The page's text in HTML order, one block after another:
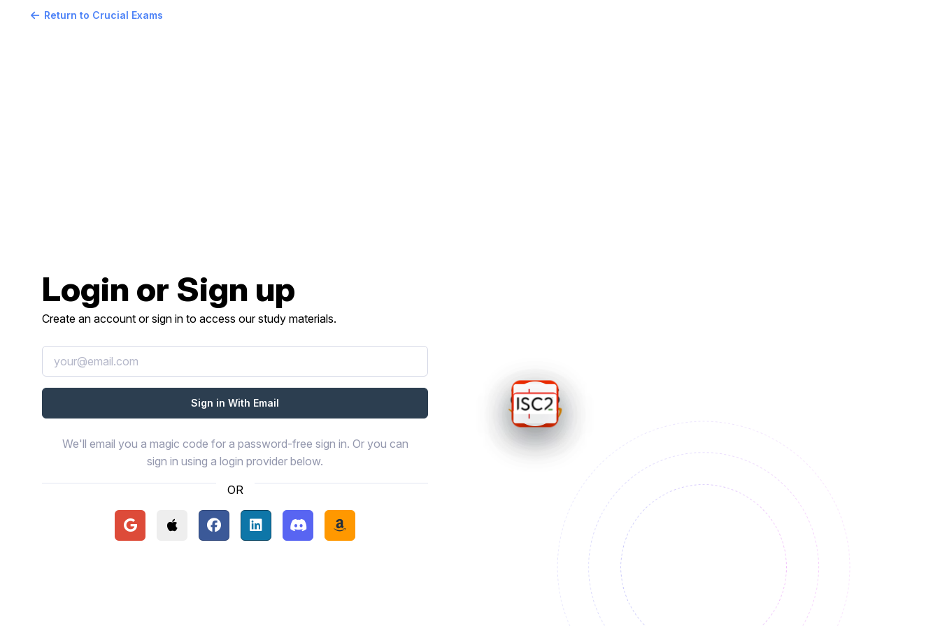
Return to Crucial Exams
Login or Sign up
Create an account or sign in to access our study materials.
We'll email you a magic code for a password-free sign in. Or you can
sign in using a login provider below.
OR
Continue with Google
Continue with Apple
Continue with Facebook
Continue with LinkedIn
Continue with Discord
Continue with Amazon